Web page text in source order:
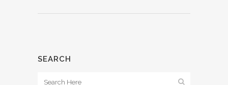
SEARCH